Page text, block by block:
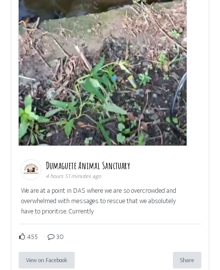
Dumaguete Animal Sanctuary
4 hours 51 minutes ago
We are at a point in DAS where we are so overcrowded and
overwhelmed with messages to rescue that we absolutely
have to prioritise. Currently
455 30
View on Facebook Share